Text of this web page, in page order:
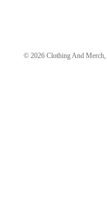
© 2026 Clothing And Merch